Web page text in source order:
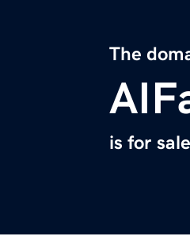
The
is for